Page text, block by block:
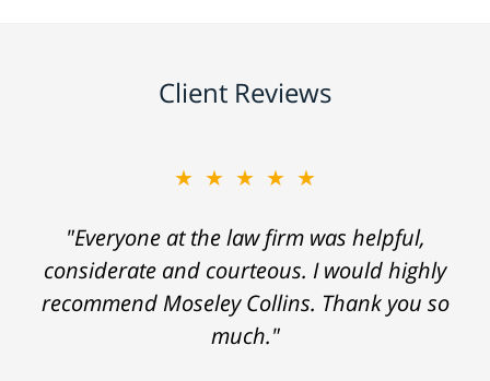
Client Reviews
★★★★★
"Everyone at the law firm was helpful,
considerate and courteous. I would highly
recommend Moseley Collins. Thank you so
much."